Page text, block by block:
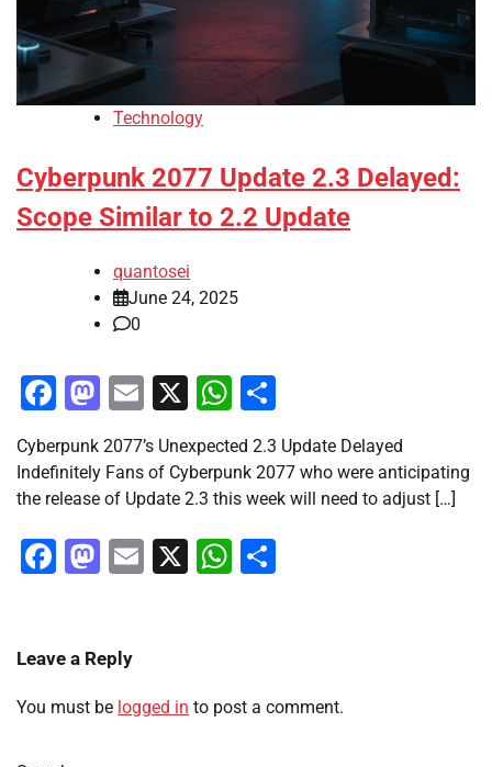
Technology
Cyberpunk 2077 Update 2.3 Delayed:
Scope Similar to 2.2 Update
quantosei
June 24, 2025
0
Facebook
Mastodon
Email
X WhatsApp
Cyberpunk 2077’s Unexpected 2.3 Update Delayed
Indefinitely Fans of Cyberpunk 2077 who were anticipating
the release of Update 2.3 this week will need to adjust […]
Facebook
Mastodon
Email
X WhatsApp
Leave a Reply
You must be logged in to post a comment.